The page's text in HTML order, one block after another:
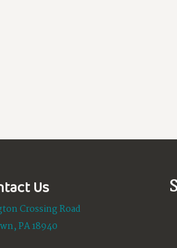
Us
Crossing Road
PA 18940